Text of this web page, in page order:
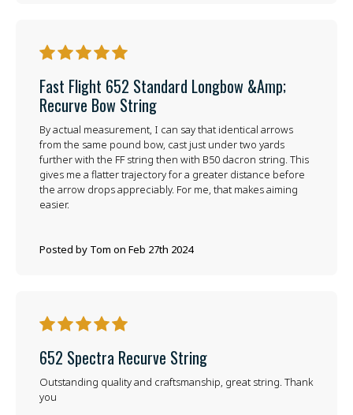
5
Fast Flight 652 Standard Longbow &amp;
Recurve Bow String
Posted by Tom on Feb 27th 2024
By actual measurement, I can say that identical arrows
from the same pound bow, cast just under two yards
further with the FF string then with B50 dacron string. This
gives me a flatter trajectory for a greater distance before
the arrow drops appreciably. For me, that makes aiming
easier.
5
652 Spectra Recurve String
Outstanding quality and craftsmanship, great string. Thank
you